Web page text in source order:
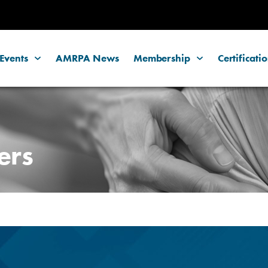
Events AMRPA News Membership